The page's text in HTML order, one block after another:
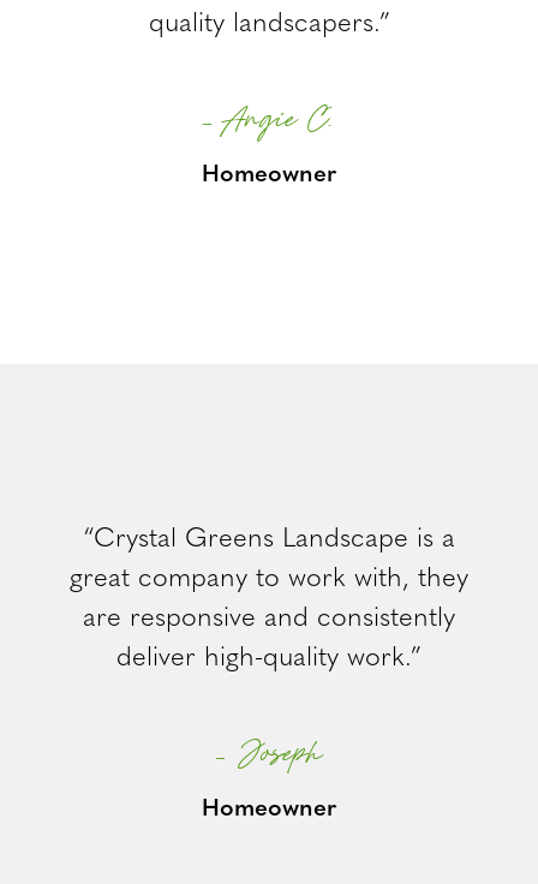
quality landscapers.”
– Angie C.
Homeowner
“Crystal Greens Landscape is a
great company to work with, they
are responsive and consistently
deliver high-quality work.”
– Joseph
Homeowner